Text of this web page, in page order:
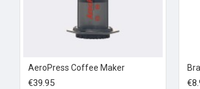
AeroPress Coffee Maker
€39.95